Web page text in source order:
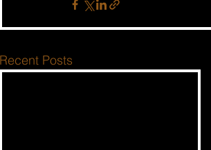
Recent Posts